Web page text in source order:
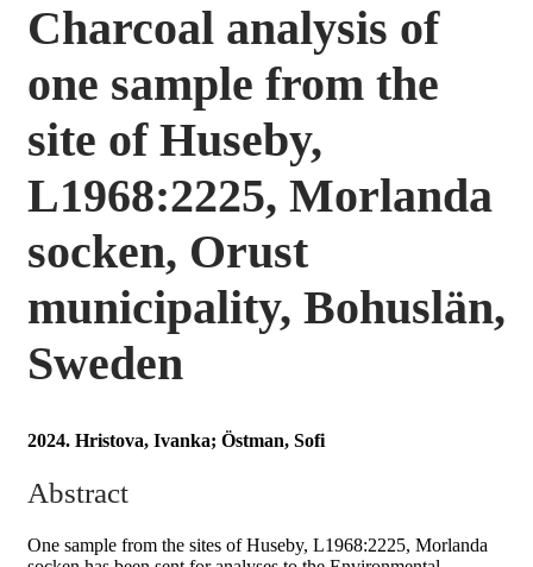
Charcoal analysis of
one sample from the
site of Huseby,
L1968:2225, Morlanda
socken, Orust
municipality, Bohuslän,
Sweden
2024. Hristova, Ivanka; Östman, Sofi
Abstract
One sample from the sites of Huseby, L1968:2225, Morlanda